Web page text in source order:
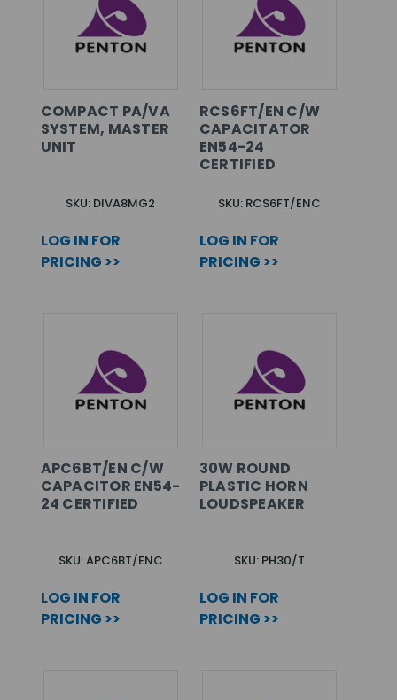
COMPACT PA/VA
SYSTEM, MASTER
UNIT
SKU: DIVA8MG2
LOG IN FOR
PRICING >>
RCS6FT/EN C/W
CAPACITATOR
EN54-24
CERTIFIED
SKU: RCS6FT/ENC
LOG IN FOR
PRICING >>
APC6BT/EN C/W
CAPACITOR EN54-
24 CERTIFIED
SKU: APC6BT/ENC
LOG IN FOR
PRICING >>
30W ROUND
PLASTIC HORN
LOUDSPEAKER
SKU: PH30/T
LOG IN FOR
PRICING >>